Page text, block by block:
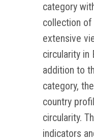
category
collection of
extensive
circularity in
addition to
category,
country
circularity.
indicators